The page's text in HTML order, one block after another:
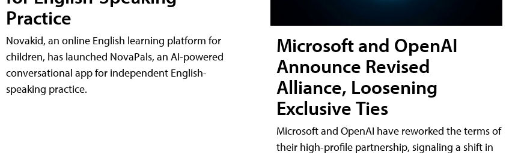
Practice
Novakid, an online English learning platform for
children, has launched NovaPals, an AI-powered
conversational app for independent English-
speaking practice.
Microsoft and OpenAI
Announce Revised
Alliance, Loosening
Exclusive Ties
Microsoft and OpenAI have reworked the terms of
their high-profile partnership, signaling a shift in